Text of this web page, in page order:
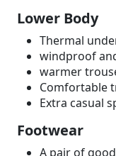
Lower Body
Thermal
windproof
warmer
Comfortable
Extra casual
Footwear
A pair of